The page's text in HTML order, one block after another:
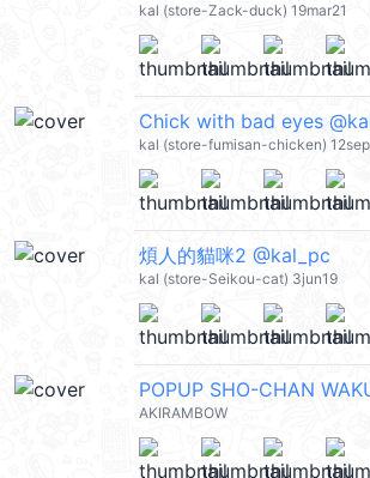
kal (store-Zack-duck) 19mar21
Chick with bad eyes
kal (store-fumisan-chicken)
煩人的貓咪2 @kal_pc
kal (store-Seikou-cat) 3jun19
POPUP SHO-CHAN
AKIRAMBOW